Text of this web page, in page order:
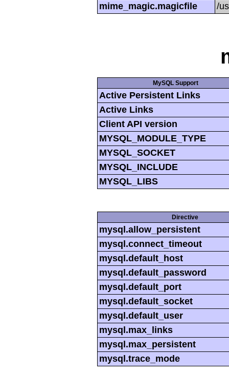
mime_magic.magicfile /
MySQL Support
Active Persistent Links
Active Links
Client API version
MYSQL_MODULE_TYPE
MYSQL_SOCKET
MYSQL_INCLUDE
MYSQL_LIBS
Directive
mysql.allow_persistent
mysql.connect_timeout
mysql.default_host
mysql.default_password
mysql.default_port
mysql.default_socket
mysql.default_user
mysql.max_links
mysql.max_persistent
mysql.trace_mode